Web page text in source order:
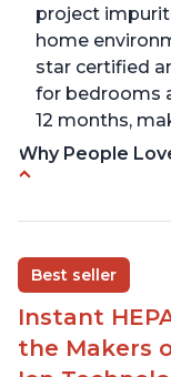
project
home
star certified
for bedrooms
12 months,
Why People
disable when
Easy to use
Compact size
spaces
Best seller
Instant
the Makers